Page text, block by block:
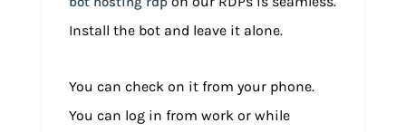
Install the bot and leave it alone.
You can check on it from your phone.
You can log in from work or while